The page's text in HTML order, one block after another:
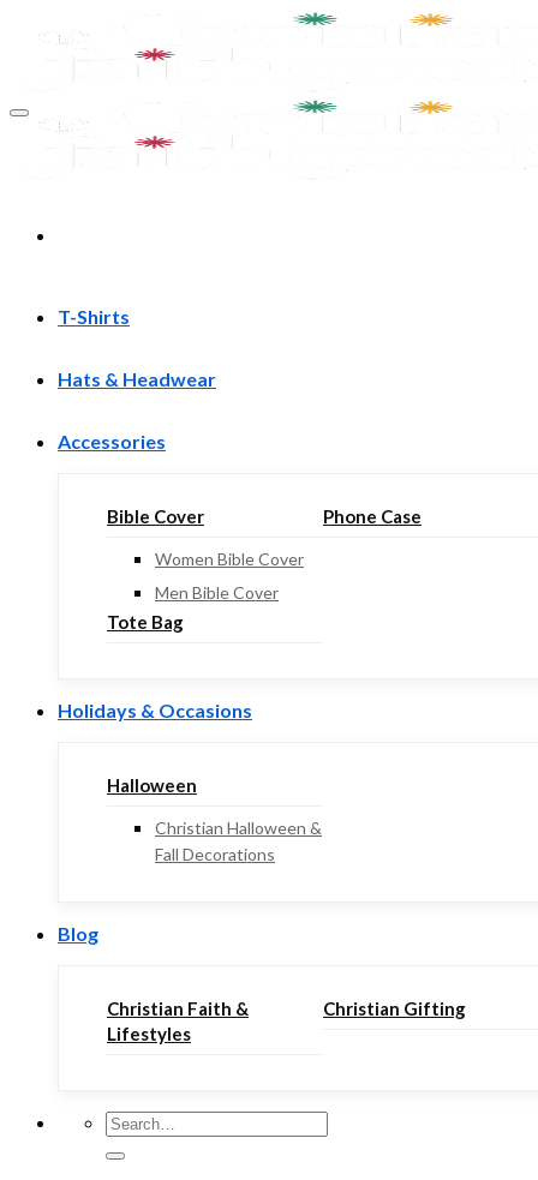
T-Shirts
Hats & Headwear
Accessories
Bible Cover
Women Bible Cover
Men Bible Cover
Phone Case
Tote Bag
Holidays & Occasions
Halloween
Christian Halloween &
Fall Decorations
Blog
Christian Faith &
Lifestyles
Christian Gifting
Search
for: